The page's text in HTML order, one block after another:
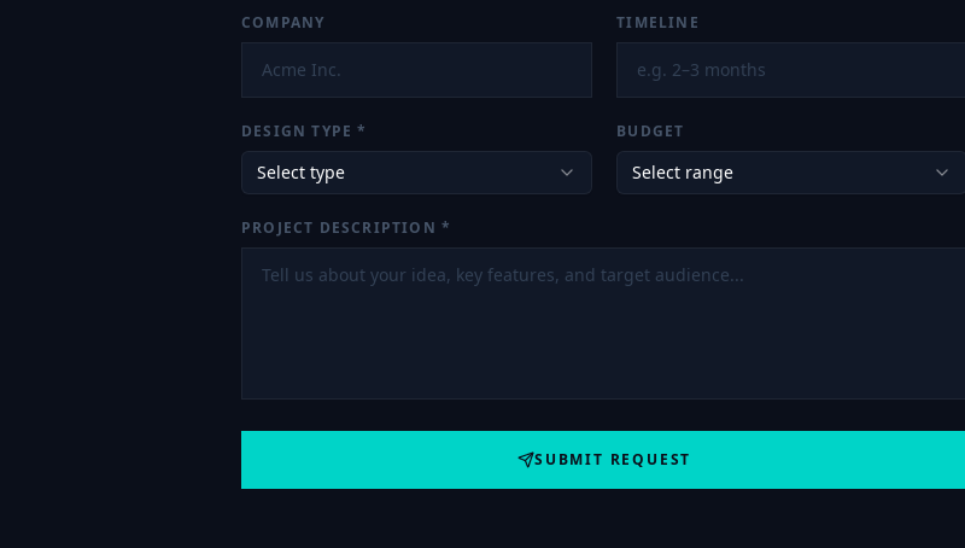
COMPANY TIMELINE
DESIGN TYPE *
Select type
BUDGET
Select range
PROJECT DESCRIPTION *
SUBMIT REQUEST